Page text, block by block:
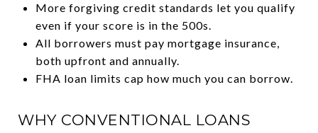
More forgiving credit standards let you qualify
even if your score is in the 500s.
All borrowers must pay mortgage insurance,
both upfront and annually.
FHA loan limits cap how much you can borrow.
WHY CONVENTIONAL LOANS